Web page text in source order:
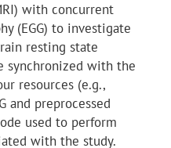
with concurrent
(EGG) to investigate
resting state
synchronized with the
resources (e.g.,
and preprocessed
used to perform
with the study.